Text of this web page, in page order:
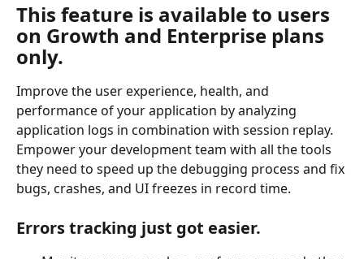
This feature is available to users
on Growth and Enterprise plans
only.
Improve the user experience, health, and
performance of your application by analyzing
application logs in combination with session replay.
Empower your development team with all the tools
they need to speed up the debugging process and fix
bugs, crashes, and UI freezes in record time.
Errors tracking just got easier.